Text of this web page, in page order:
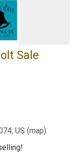
Sale
US (map)